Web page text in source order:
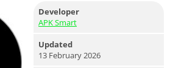
Developer
APK Smart
Updated
13 February 2026